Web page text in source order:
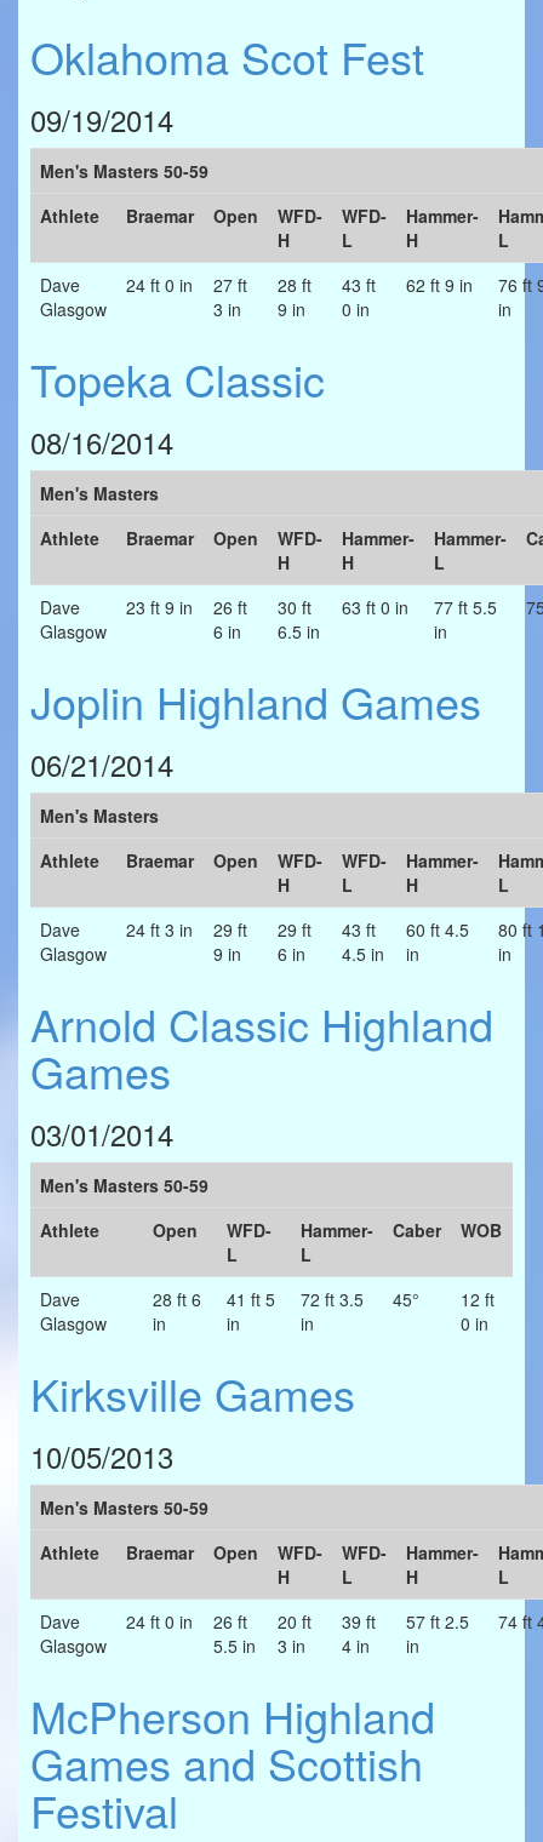
Oklahoma Scot Fest
09/19/2014
Men's Masters 50-59
Athlete
Braemar Open
WFD-
H
WFD-
L
Hammer-
H
L
Dave
Glasgow
24 ft 0 in
27 ft
3 in
28 ft
9 in
43 ft
0 in
62 ft 9 in
76 ft
in
Topeka Classic
08/16/2014
Men's Masters
Athlete
Braemar Open
WFD-
H
Hammer-
H
Hammer-
L
Dave
Glasgow
23 ft 9 in
26 ft
6 in
30 ft
6.5 in
63 ft 0 in
77 ft 5.5
in
Joplin Highland Games
06/21/2014
Men's Masters
Athlete
Braemar Open
WFD-
H
WFD-
L
Hammer-
H
L
Dave
Glasgow
24 ft 3 in
29 ft
9 in
29 ft
6 in
43 ft
4.5 in
60 ft 4.5
in
80 ft
in
Arnold Classic Highland
Games
03/01/2014
Men's Masters 50-59
Athlete
Open
WFD-
L
Hammer-
L
Caber WOB
Dave
Glasgow
28 ft 6
in
41 ft 5
in
72 ft 3.5
in
45°
12 ft
0 in
Kirksville Games
10/05/2013
Men's Masters 50-59
Athlete
Braemar Open
WFD-
H
WFD-
L
Hammer-
H
L
Dave
Glasgow
24 ft 0 in
26 ft
5.5 in
20 ft
3 in
39 ft
4 in
57 ft 2.5
in
74 ft
McPherson Highland
Games and Scottish
Festival